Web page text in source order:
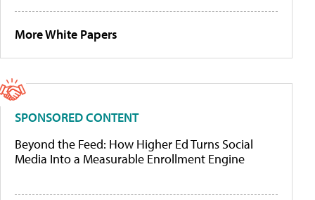
More White Papers
SPONSORED CONTENT
Beyond the Feed: How Higher Ed Turns Social
Media Into a Measurable Enrollment Engine